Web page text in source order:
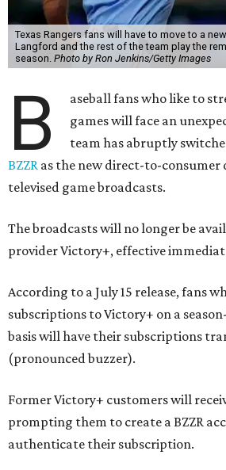
Texas Rangers fans will have to move to a
Langford and the rest of the team play the
season. Photo by Ron Jenkins/Getty Images
B
aseball fans who like to
games will face an
team has abruptly
BZZR as the new direct-to-
televised game broadcasts.
The broadcasts will no longer be
provider Victory+, effective
According to a July 15 release, fans
subscriptions to Victory+ on a
basis will have their subscriptions
(pronounced buzzer).
Former Victory+ customers will
prompting them to create a BZZR
authenticate their subscription.